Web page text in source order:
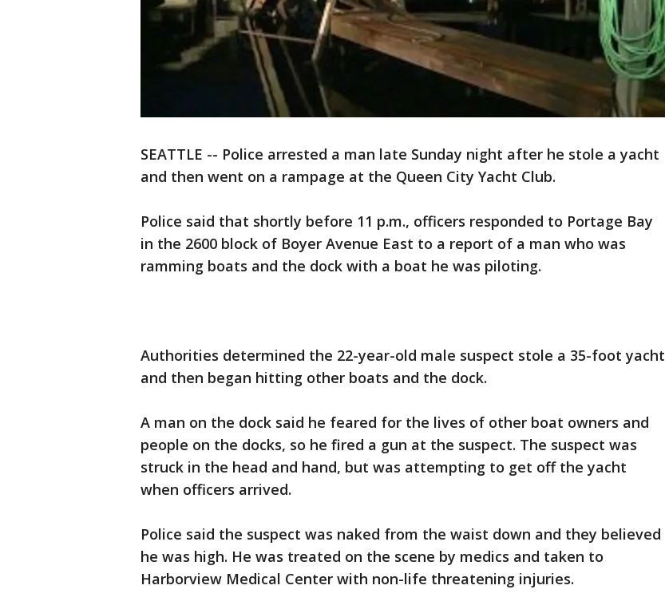
SEATTLE -- Police arrested a man late Sunday night after he stole a yacht
and then went on a rampage at the Queen City Yacht Club.
Police said that shortly before 11 p.m., officers responded to Portage Bay
in the 2600 block of Boyer Avenue East to a report of a man who was
ramming boats and the dock with a boat he was piloting.
Authorities determined the 22-year-old male suspect stole a 35-foot yacht
and then began hitting other boats and the dock.
A man on the dock said he feared for the lives of other boat owners and
people on the docks, so he fired a gun at the suspect. The suspect was
struck in the head and hand, but was attempting to get off the yacht
when officers arrived.
Police said the suspect was naked from the waist down and they believed
he was high. He was treated on the scene by medics and taken to
Harborview Medical Center with non-life threatening injuries.